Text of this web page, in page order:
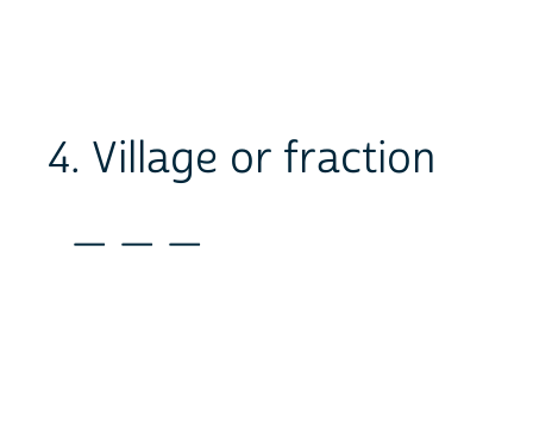
4. Village or fraction
_ _ _